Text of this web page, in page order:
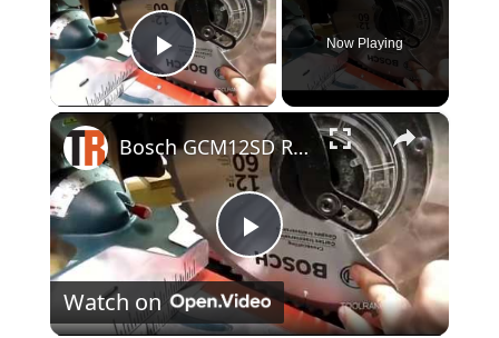
Play Video
Now Playing
×
P
l
Bosch GCM12SD Review - Axial Glide 12" Miter Saw
Watch on